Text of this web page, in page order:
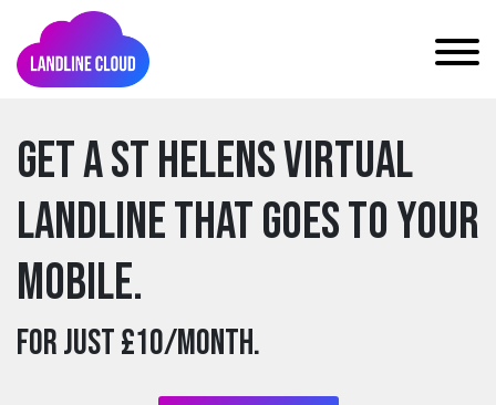
Get a st helens Virtual
Landline that goes to your
mobile.
For just £10/month.